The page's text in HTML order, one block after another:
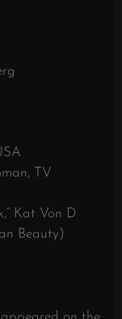
TV
Kat Von D
Beauty)